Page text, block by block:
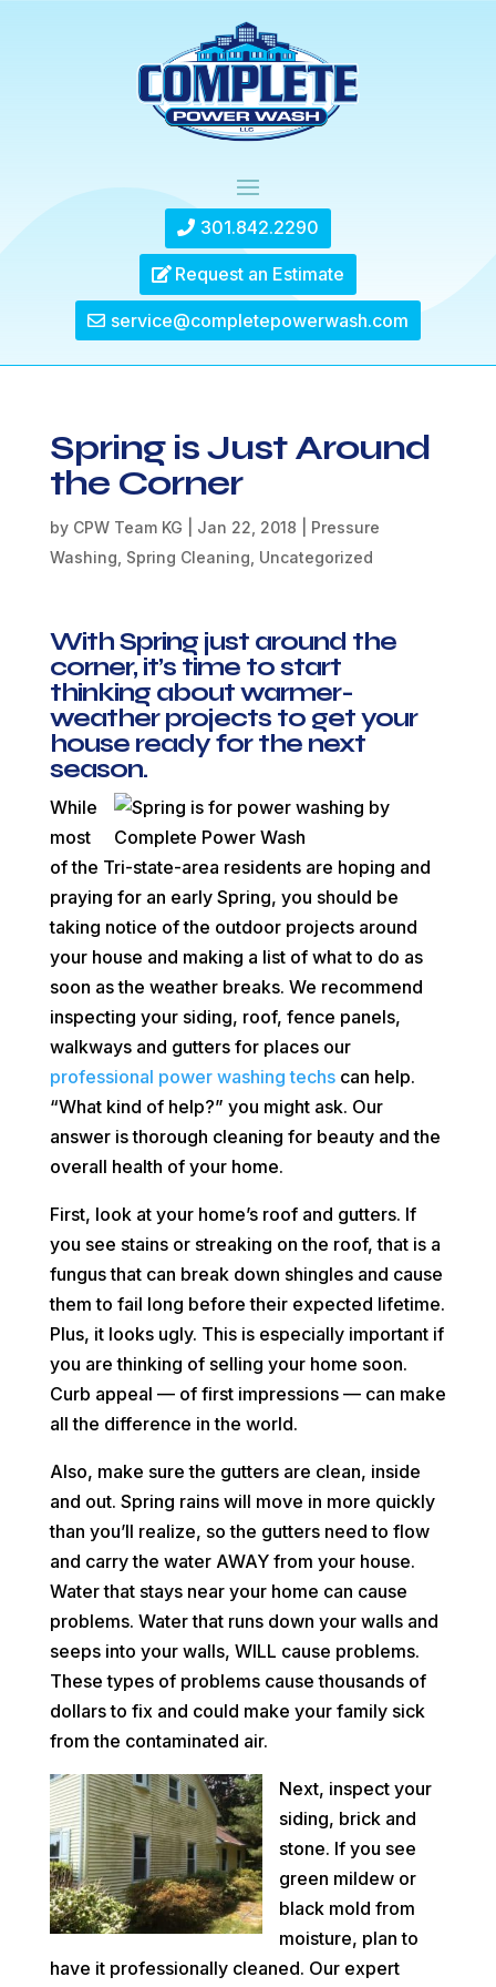
301.842.2290
Request an Estimate
service@completepowerwash.com
Spring is Just Around
the Corner
by CPW Team KG Jan 22, 2018
Pressure
Washing Spring Cleaning Uncategorized
With Spring just around the
corner, it’s time to start
thinking about warmer-
weather projects to get your
house ready for the next
season.
While
most
of the Tri-state-area residents are hoping and
praying for an early Spring, you should be
taking notice of the outdoor projects around
your house and making a list of what to do as
soon as the weather breaks. We recommend
inspecting your siding, roof, fence panels,
walkways and gutters for places our
professional power washing techscan help.
“What kind of help?” you might ask. Our
answer is thorough cleaning for beauty and the
overall health of your home.
First, look at your home’s roof and gutters. If
you see stains or streaking on the roof, that is a
fungus that can break down shingles and cause
them to fail long before their expected lifetime.
Plus, it looks ugly. This is especially important if
you are thinking of selling your home soon.
Curb appeal — of first impressions — can make
all the difference in the world.
Also, make sure the gutters are clean, inside
and out. Spring rains will move in more quickly
than you’ll realize, so the gutters need to flow
and carry the water AWAY from your house.
Water that stays near your home can cause
problems. Water that runs down your walls and
seeps into your walls, WILL cause problems.
These types of problems cause thousands of
dollars to fix and could make your family sick
from the contaminated air.
Next, inspect your
siding, brick and
stone. If you see
green mildew or
black mold from
moisture, plan to
have it professionally cleaned. Our expert